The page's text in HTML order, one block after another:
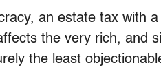
an estate tax with
the very rich, and
the least